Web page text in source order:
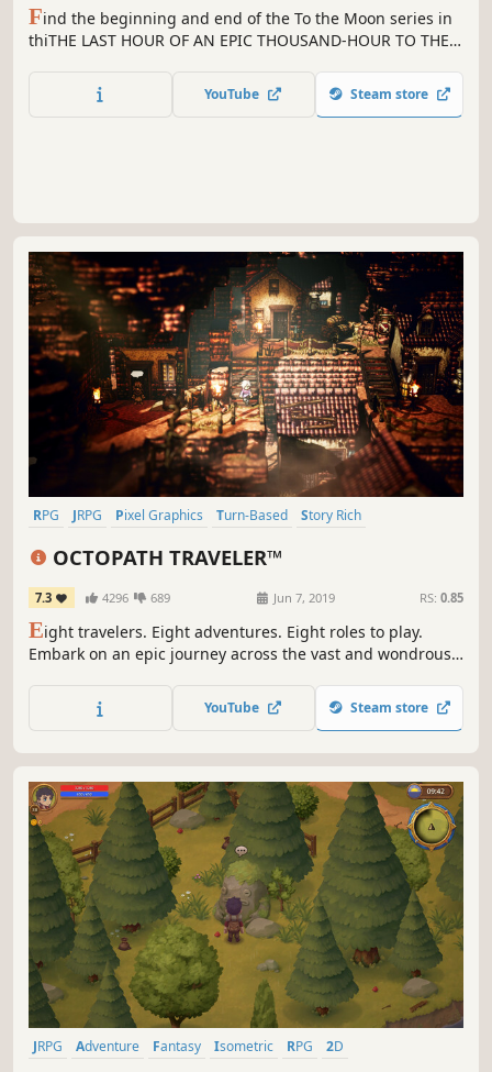
Find the beginning and end of the To the Moon series in
thiTHE LAST HOUR OF AN EPIC THOUSAND-HOUR TO THE
YouTube Steam store
RPG JRPG Pixel Graphics Turn-Based
Story Rich
OCTOPATH TRAVELER™
7.3 4296 689 Jun 7, 2019 RS: 0.85
Eight travelers. Eight adventures. Eight roles to play.
Embark on an epic journey across the vast and wondrous
each of the eight travelers.YouTube Steam store
JRPG Adventure Fantasy Isometric RPG
2D